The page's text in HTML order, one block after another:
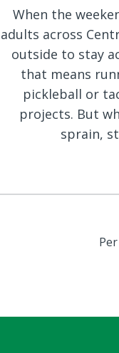
When the
adults across
outside to stay
that means
pickleball or
projects. But
sprain,